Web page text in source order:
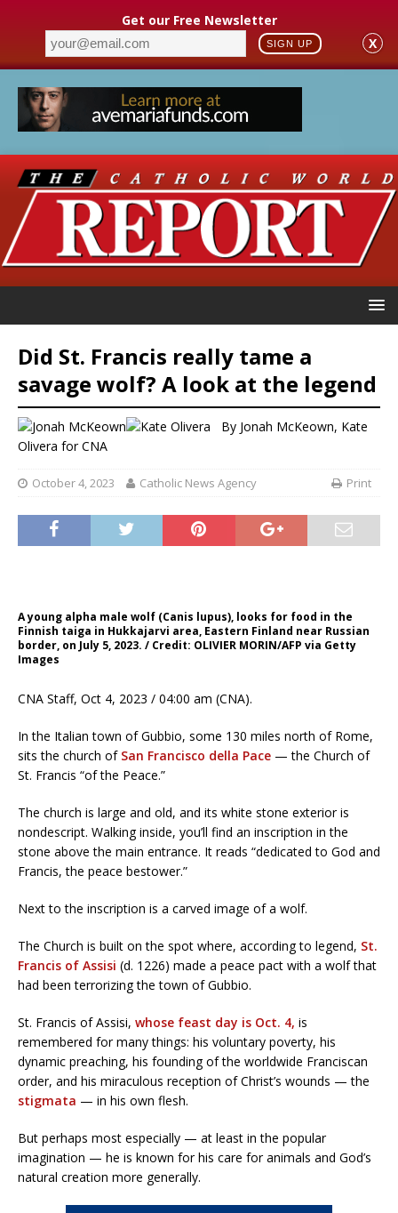
Get our Free Newsletter
SIGN UP X
Did St. Francis really tame a
savage wolf? A look at the legend
By Jonah McKeown, Kate
Olivera for CNA
October 4, 2023 Catholic News Agency Print
A young alpha male wolf (Canis lupus), looks for food in the
Finnish taiga in Hukkajarvi area, Eastern Finland near Russian
border, on July 5, 2023. / Credit: OLIVIER MORIN/AFP via Getty
Images
CNA Staff, Oct 4, 2023 / 04:00 am (CNA).
In the Italian town of Gubbio, some 130 miles north of Rome,
sits the church of San Francisco della Pace — the Church of
St. Francis “of the Peace.”
The church is large and old, and its white stone exterior is
nondescript. Walking inside, you’ll find an inscription in the
stone above the main entrance. It reads “dedicated to God and
Francis, the peace bestower.”
Next to the inscription is a carved image of a wolf.
The Church is built on the spot where, according to legend, St.
Francis of Assisi (d. 1226) made a peace pact with a wolf that
had been terrorizing the town of Gubbio.
St. Francis of Assisi, whose feast day is Oct. 4, is
remembered for many things: his voluntary poverty, his
dynamic preaching, his founding of the worldwide Franciscan
order, and his miraculous reception of Christ’s wounds — the
stigmata — in his own flesh.
But perhaps most especially — at least in the popular
imagination — he is known for his care for animals and God’s
natural creation more generally.